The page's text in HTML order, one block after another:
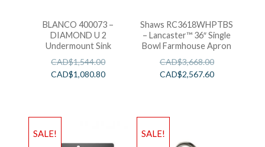
BLANCO 400073 –
DIAMOND U 2
Undermount Sink
CAD$1,544.00
CAD$1,080.80
Shaws RC3618WHPTBS
– Lancaster™ 36″ Single
Bowl Farmhouse Apron
CAD$3,668.00
CAD$2,567.60
SALE! SALE!